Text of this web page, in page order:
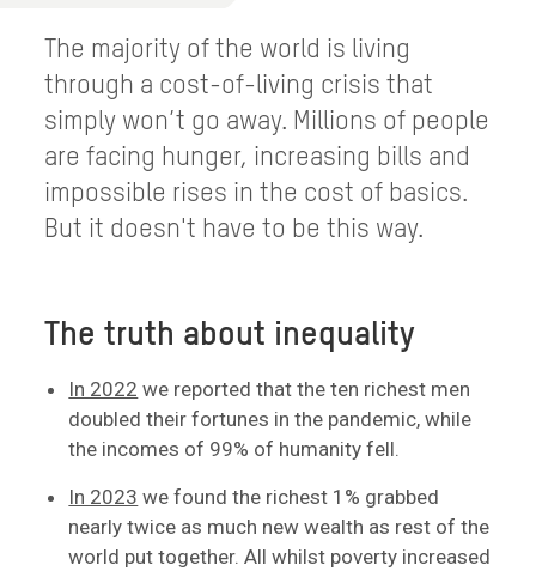
The majority of the world is living
through a cost-of-living crisis that
simply won’t go away. Millions of people
are facing hunger, increasing bills and
impossible rises in the cost of basics.
But it doesn't have to be this way.
The truth about inequality
In 2022 we reported that the ten richest men
doubled their fortunes in the pandemic, while
the incomes of 99% of humanity fell.
In 2023 we found the richest 1% grabbed
nearly twice as much new wealth as rest of the
world put together. All whilst poverty increased